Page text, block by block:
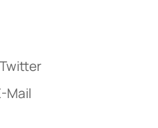
Twitter
Mail